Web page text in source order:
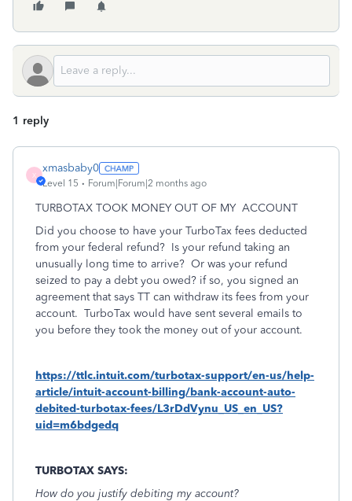
1 reply
X
xmasbaby0
Level 15 Forum|Forum|2 months ago
TURBOTAX TOOK MONEY OUT OF MYACCOUNT
Did you choose to have your TurboTax fees deducted
from your federal refund? Is your refund taking an
unusually long time to arrive? Or was your refund
seized to pay a debt you owed? if so, you signed an
agreement that says TT can withdraw its fees from your
account. TurboTax would have sent several emails to
you before they took the money out of your account.
https://ttlc.intuit.com/turbotax-support/en-us/help-
article/intuit-account-billing/bank-account-auto-
debited-turbotax-fees/L3rDdVynu_US_en_US?
uid=m6bdgedq
TURBOTAX SAYS:
How do you justify debiting my account?